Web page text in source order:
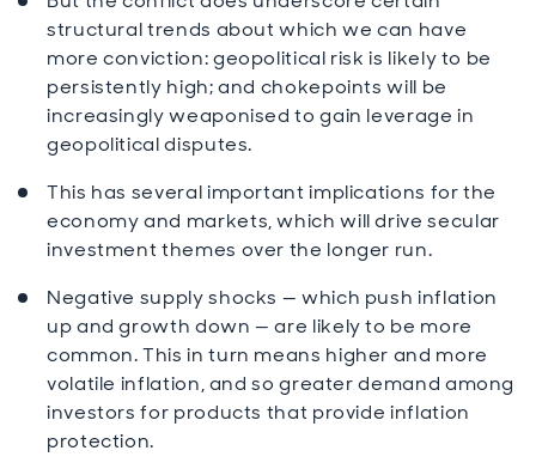
structural trends about which we can have
more conviction: geopolitical risk is likely to be
persistently high; and chokepoints will be
increasingly weaponised to gain leverage in
geopolitical disputes.
This has several important implications for the
economy and markets, which will drive secular
investment themes over the longer run.
Negative supply shocks — which push inflation
up and growth down — are likely to be more
common. This in turn means higher and more
volatile inflation, and so greater demand among
investors for products that provide inflation
protection.